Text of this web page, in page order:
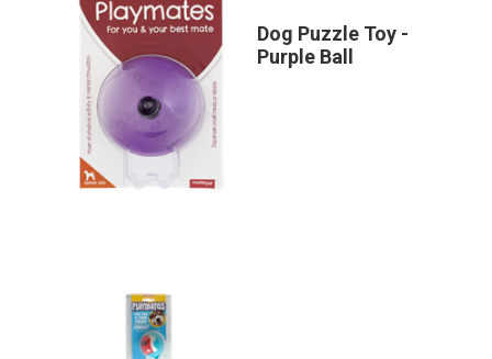
Dog Puzzle Toy -
Purple Ball